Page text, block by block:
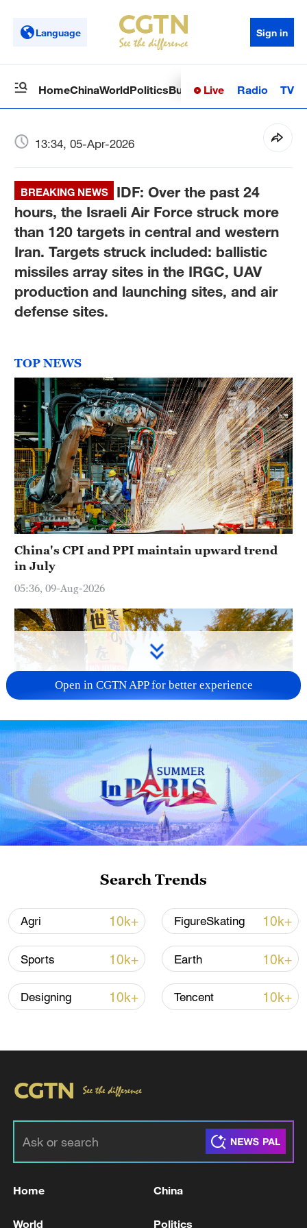
Language Sign in
HomeChinaWorldPoliticsBusinessSci-TechHealth
Live Radio TV
13:34, 05-Apr-2026
BREAKING NEWS
IDF: Over the past 24
hours, the Israeli Air Force struck more
than 120 targets in central and western
Iran. Targets struck included: ballistic
missiles array sites in the IRGC, UAV
production and launching sites, and air
defense sites.
TOP NEWS
China's CPI and PPI maintain upward trend
in July
05:36, 09-Aug-2026
A fractured consensus: Beware of Japan's
nuclear ambitions
06:05, 09-Aug-2026
Iran says peace path remains open as US
02:41, 09-Aug-2026
RELATED STORIES
Open in CGTN APP for better experience
Search Trends
Agri 10k+ FigureSkating 10k+
Sports 10k+ Earth 10k+
Designing 10k+ Tencent 10k+
Home China
World Politics